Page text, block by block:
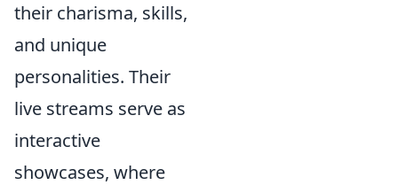
their charisma, skills,
and unique
personalities. Their
live streams serve as
interactive
showcases, where